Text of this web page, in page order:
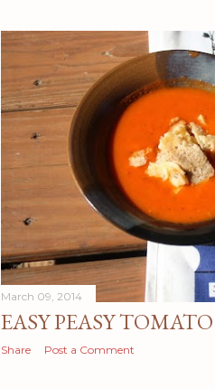
March 09, 2014
EASY PEASY
Share Post a Comment